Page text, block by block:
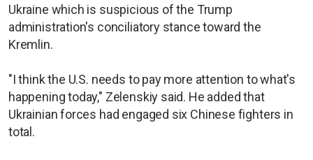
Ukraine which is suspicious of the Trump
administration's conciliatory stance toward the
Kremlin.
"I think the U.S. needs to pay more attention to what's
happening today," Zelenskiy said. He added that
Ukrainian forces had engaged six Chinese fighters in
total.